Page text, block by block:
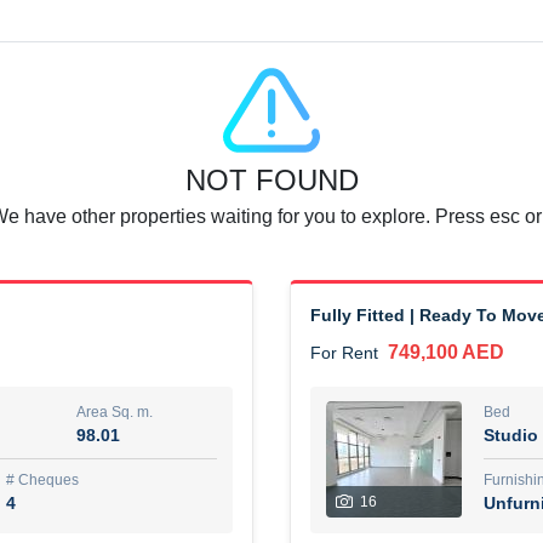
rent immediately.
Dubai
74,500 AED
1
Agent Name
مصعب مهدى محمد عبدالرسول
6 months +
NOT FOUND
have other properties waiting for you to explore. Press esc
Area Sq. m.
98.01
# Cheques
4
Fully Fitted | Ready To
For Rent 749,100 AED
16
Bed
Studio